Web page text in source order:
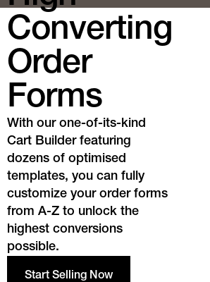
Converting
Order
Forms
With our one-of-its-kind
Cart Builder featuring
dozens of optimised
templates, you can fully
customize your order forms
from A-Z to unlock the
highest conversions
possible.
Start Selling Now